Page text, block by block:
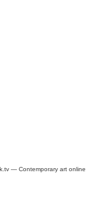
— Contemporary art online